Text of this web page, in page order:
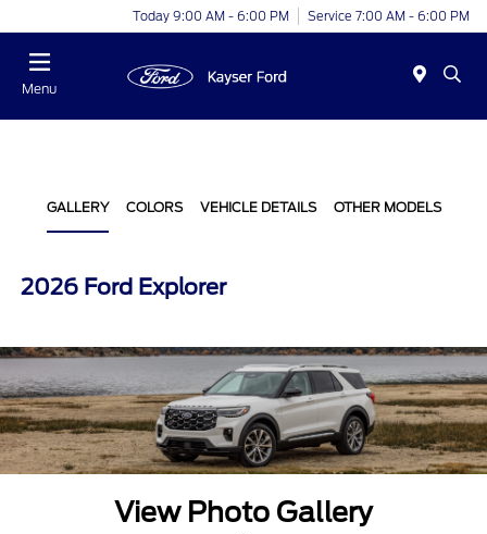
Today 9:00 AM - 6:00 PM Service 7:00 AM - 6:00 PM
Menu
GALLERY COLORS VEHICLE DETAILS OTHER MODELS
2026 Ford Explorer
View Photo Gallery